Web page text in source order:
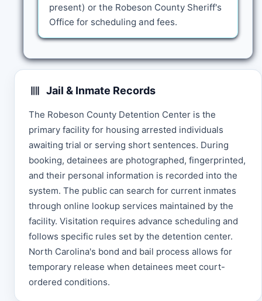
present) or the Robeson County Sheriff's
Office for scheduling and fees.
Jail & Inmate Records
The Robeson County Detention Center is the
primary facility for housing arrested individuals
awaiting trial or serving short sentences. During
booking, detainees are photographed, fingerprinted,
and their personal information is recorded into the
system. The public can search for current inmates
through online lookup services maintained by the
facility. Visitation requires advance scheduling and
follows specific rules set by the detention center.
North Carolina's bond and bail process allows for
temporary release when detainees meet court-
ordered conditions.